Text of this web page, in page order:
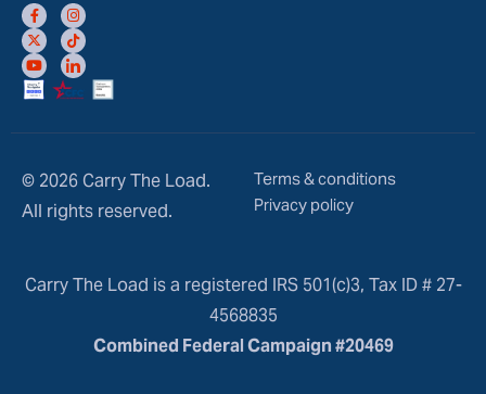
© 2026 Carry The Load.
All rights reserved.
Terms & conditions
Privacy policy
Carry The Load is a registered IRS 501(c)3, Tax ID # 27-
4568835
Combined Federal Campaign #20469